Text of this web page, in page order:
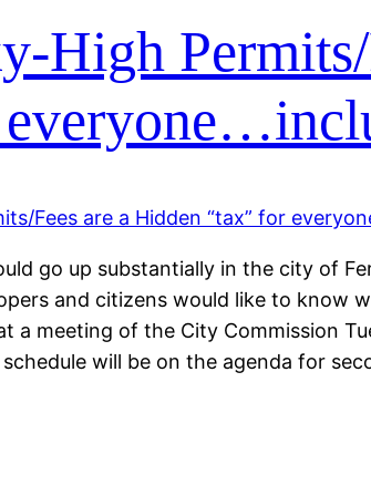
High
go up substantially in the city of
and citizens would like to know
a meeting of the City Commission
will be on the agenda for